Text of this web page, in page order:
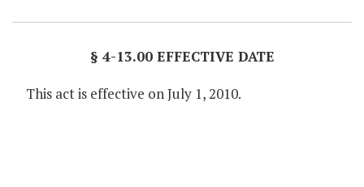
§ 4-13.00 EFFECTIVE DATE
This act is effective on July 1, 2010.